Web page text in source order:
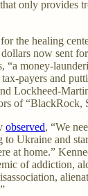
only provides
the healing
now sent
“a money-
payers and
Lockheed-
of “BlackRock,
observed, “We
to Ukraine and
at home.”
of addiction,